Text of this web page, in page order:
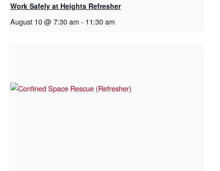
Work Safely at Heights Refresher
August 10 @ 7:30 am - 11:30 am